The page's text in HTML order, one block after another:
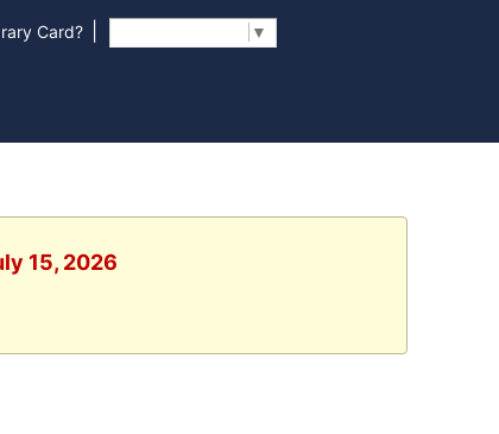
Card? ▼
15, 2026